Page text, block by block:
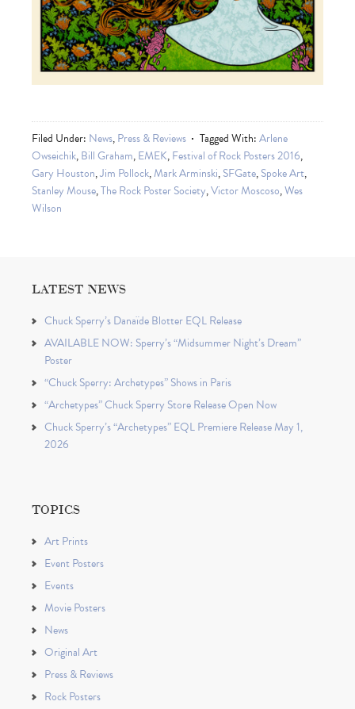
Filed Under: News,Press & Reviews Tagged With:Arlene
Owseichik,Bill Graham,EMEK,Festival of Rock Posters 2016,
Gary Houston,Jim Pollock,Mark Arminski,SFGate,Spoke Art,
Stanley Mouse,The Rock Poster Society,Victor Moscoso,Wes
Wilson
LATEST NEWS
Chuck Sperry’s Danaïde Blotter EQL Release
AVAILABLE NOW: Sperry’s “Midsummer Night’s Dream”
Poster
“Chuck Sperry: Archetypes” Shows in Paris
“Archetypes” Chuck Sperry Store Release Open Now
Chuck Sperry’s “Archetypes” EQL Premiere Release May 1,
2026
TOPICS
Art Prints
Event Posters
Events
Movie Posters
News
Original Art
Press & Reviews
Rock Posters